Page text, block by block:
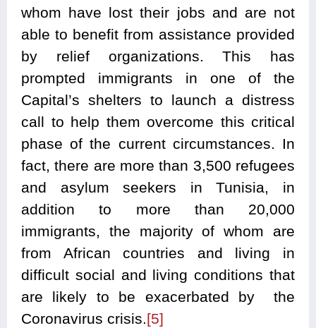
whom have lost their jobs and are not
able to benefit from assistance provided
by relief organizations. This has
prompted immigrants in one of the
Capital’s shelters to launch a distress
call to help them overcome this critical
phase of the current circumstances. In
fact, there are more than 3,500 refugees
and asylum seekers in Tunisia, in
addition to more than 20,000
immigrants, the majority of whom are
from African countries and living in
difficult social and living conditions that
are likely to be exacerbated by the
Coronavirus crisis.[5]